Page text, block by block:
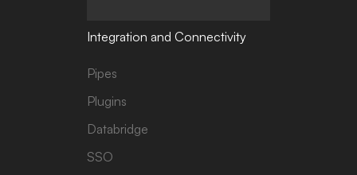
Integration and Connectivity
Pipes
Plugins
Databridge
SSO